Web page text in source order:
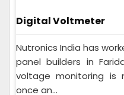
Digital Voltmeter
Nutronics India has
panel builders in
voltage monitoring
once an...